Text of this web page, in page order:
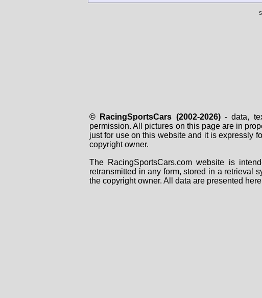
© RacingSportsCars (2002-2026)- data,
permission. All pictures on this page are in
just for use on this website and it is expressly
copyright owner.
The RacingSportsCars.com website is
retransmitted in any form, stored in a retrieval
the copyright owner. All data are presented